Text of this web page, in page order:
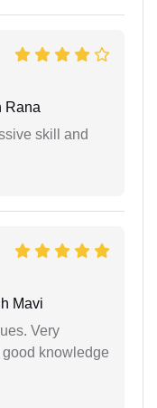
Rana
skill and
Mavi
Very
knowledge